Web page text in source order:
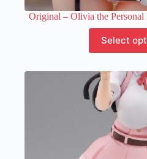
Original – Olivia the
Select
has
The
on